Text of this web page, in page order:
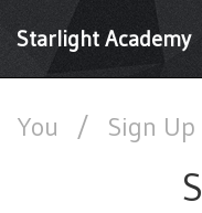
Starlight Academy
You / Sign Up